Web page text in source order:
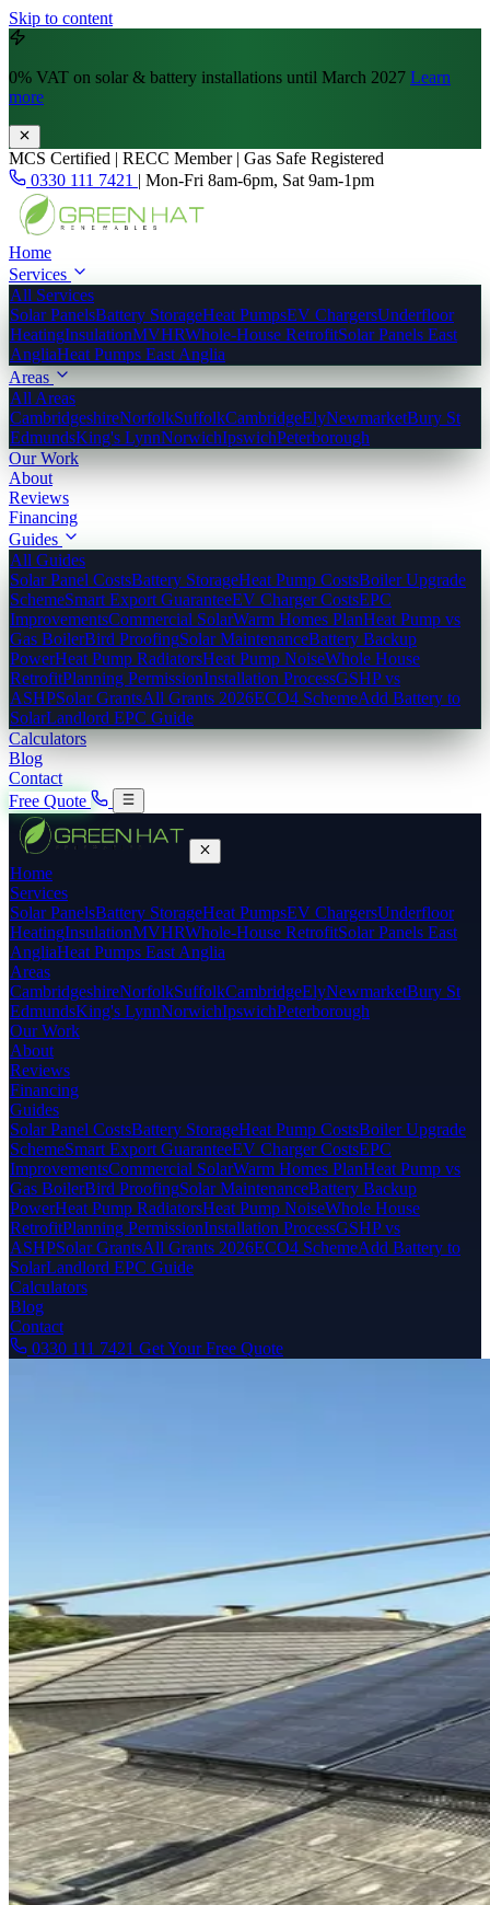
Skip to content
0% VAT on solar & battery installations until March 2027 Learn
more
MCS Certified | RECC Member | Gas Safe Registered
0330 111 7421 | Mon-Fri 8am-6pm, Sat 9am-1pm
Home
Services
All Services
Solar PanelsBattery StorageHeat PumpsEV ChargersUnderfloor
HeatingInsulationMVHRWhole-House RetrofitSolar Panels East
AngliaHeat Pumps East Anglia
Areas
All Areas
CambridgeshireNorfolkSuffolkCambridgeElyNewmarketBury St
EdmundsKing's LynnNorwichIpswichPeterborough
Our Work
About
Reviews
Financing
Guides
All Guides
Solar Panel CostsBattery StorageHeat Pump CostsBoiler Upgrade
SchemeSmart Export GuaranteeEV Charger CostsEPC
ImprovementsCommercial SolarWarm Homes PlanHeat Pump vs
Gas BoilerBird ProofingSolar MaintenanceBattery Backup
PowerHeat Pump RadiatorsHeat Pump NoiseWhole House
RetrofitPlanning PermissionInstallation ProcessGSHP vs
ASHPSolar GrantsAll Grants 2026ECO4 SchemeAdd Battery to
SolarLandlord EPC Guide
Calculators
Blog
Contact
Free Quote
Home
Services
Solar PanelsBattery StorageHeat PumpsEV ChargersUnderfloor
HeatingInsulationMVHRWhole-House RetrofitSolar Panels East
AngliaHeat Pumps East Anglia
Areas
CambridgeshireNorfolkSuffolkCambridgeElyNewmarketBury St
EdmundsKing's LynnNorwichIpswichPeterborough
Our Work
About
Reviews
Financing
Guides
Solar Panel CostsBattery StorageHeat Pump CostsBoiler Upgrade
SchemeSmart Export GuaranteeEV Charger CostsEPC
ImprovementsCommercial SolarWarm Homes PlanHeat Pump vs
Gas BoilerBird ProofingSolar MaintenanceBattery Backup
PowerHeat Pump RadiatorsHeat Pump NoiseWhole House
RetrofitPlanning PermissionInstallation ProcessGSHP vs
ASHPSolar GrantsAll Grants 2026ECO4 SchemeAdd Battery to
SolarLandlord EPC Guide
Calculators
Blog
Contact
0330 111 7421 Get Your Free Quote